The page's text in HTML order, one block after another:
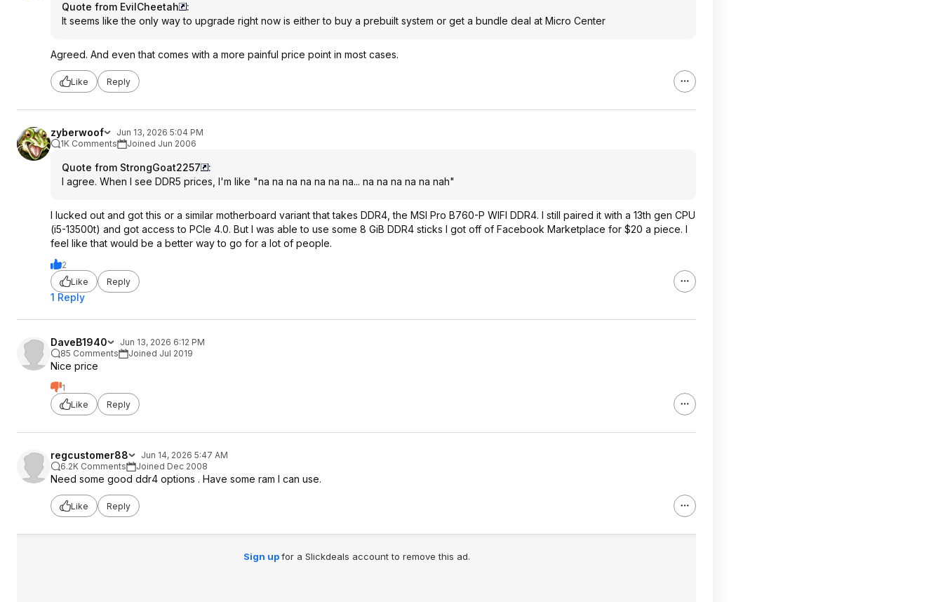
Quote from EvilCheetah
:
It seems like the only way to upgrade right now is either to buy a prebuilt system or get a bundle deal at Micro Center
Agreed. And even that comes with a more painful price point in most cases.
Like Reply
zyberwoof
Jun 13, 2026 5:04 PM
1K Comments
Joined Jun 2006
Quote from StrongGoat2257
:
I agree. When I see DDR5 prices, I'm like "na na na na na na na... na na na na na nah"
I lucked out and got this or a similar motherboard variant that takes DDR4, the MSI Pro B760-P WIFI DDR4. I still paired it with a 13th gen CPU
(i5-13500t) and got access to PCIe 4.0. But I was able to use some 8 GiB DDR4 sticks I got off of Facebook Marketplace for $20 a piece. I
feel like that would be a better way to go for a lot of people.
2
Like
Reply
1 Reply
DaveB1940
Jun 13, 2026 6:12 PM
85 Comments
Joined Jul 2019
Nice price
1
Like
Reply
regcustomer88
Jun 14, 2026 5:47 AM
6.2K Comments
Joined Dec 2008
Need some good ddr4 options . Have some ram I can use.
Like Reply
Sign upfor a Slickdeals account to remove this ad.